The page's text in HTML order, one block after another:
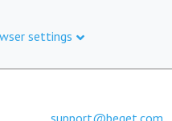
settings
support@beget.com